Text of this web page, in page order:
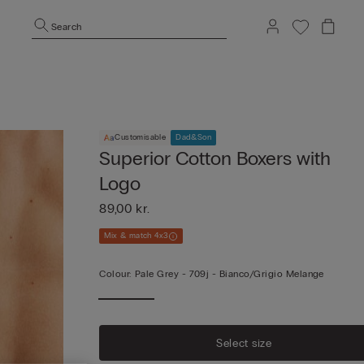
Search
Customisable Dad&Son
Superior Cotton Boxers with
Logo
89,00 kr.
Mix & match 4x3
Colour: Pale Grey - 709j - Bianco/grigio Melange
Select size